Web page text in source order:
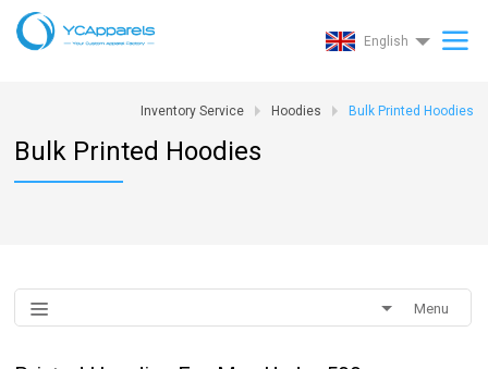
English
Inventory Service Hoodies Bulk Printed Hoodies
Bulk Printed Hoodies
Menu